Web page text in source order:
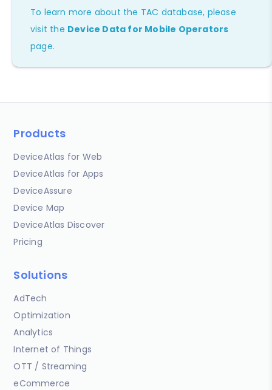
To learn more about the TAC database, please
visit the Device Data for Mobile Operators
page.
Products
DeviceAtlas for Web
DeviceAtlas for Apps
DeviceAssure
Device Map
DeviceAtlas Discover
Pricing
Solutions
AdTech
Optimization
Analytics
Internet of Things
OTT / Streaming
eCommerce